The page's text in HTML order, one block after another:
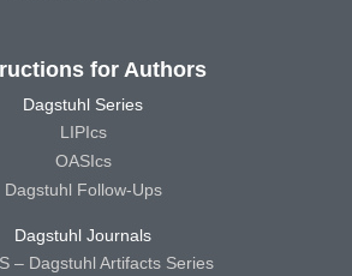
for Authors
Dagstuhl Series
LIPIcs
OASIcs
Dagstuhl Follow-Ups
Dagstuhl Journals
– Dagstuhl Artifacts Series